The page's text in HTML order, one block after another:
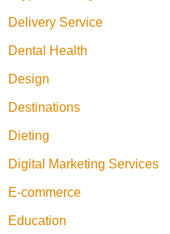
Delivery Service
Dental Health
Design
Destinations
Dieting
Digital Marketing Services
E-commerce
Education